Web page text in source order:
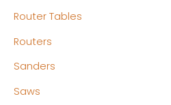
Router Tables
Routers
Sanders
Saws